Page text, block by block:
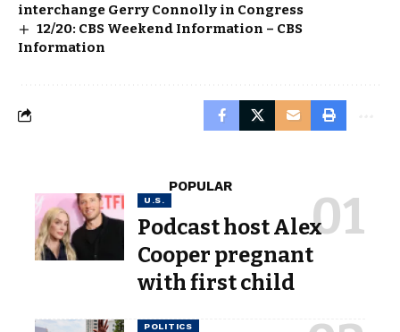
interchange Gerry Connolly in Congress
12/20: CBS Weekend Information – CBS
Information
POPULAR
U.S.
Podcast host Alex
Cooper pregnant
with first child
POLITICS